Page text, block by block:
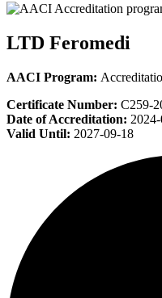
LTD Feromedi
AACI Program:
Certificate Number: C259-
Date of Accreditation:
Valid Until: 2027-09-18